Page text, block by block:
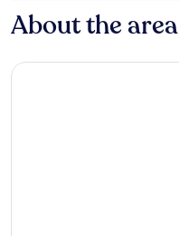
About the area